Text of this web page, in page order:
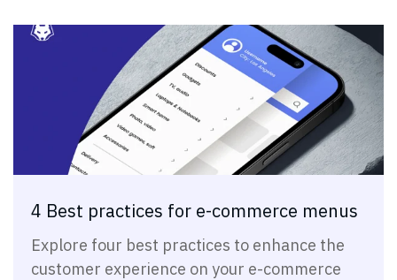
4 Best practices for e-commerce menus
Explore four best practices to enhance the
customer experience on your e-commerce